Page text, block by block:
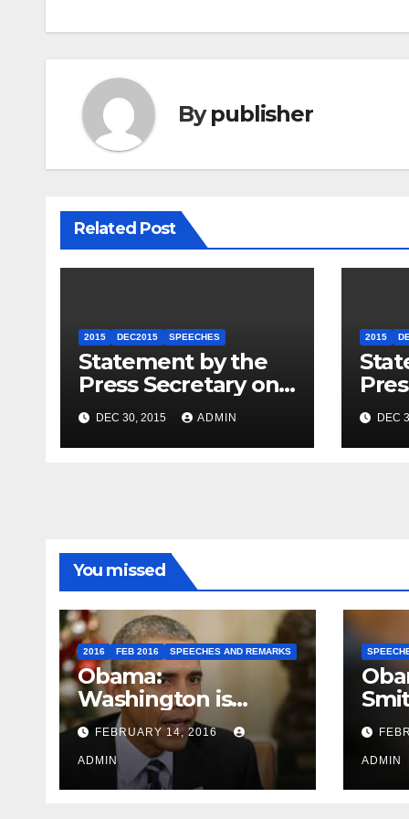
Bypublisher
Related Post
2015 DEC2015 SPEECHES
Statement by the
Press Secretary on
the President’s
Travel to Germany
DEC 30, 2015 ADMIN
2015
theDEC
You missed
2016 FEB 2016 SPEECHES AND REMARKS
Obama:
Washington is
depressing
FEBRUARY 14, 2016
ADMIN ADMIN